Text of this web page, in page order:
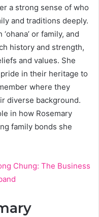
a strong sense of who
and traditions deeply.
or family, and
history and strength,
and values. She
in their heritage to
where they
diverse background.
in how Rosemary
family bonds she
Chung: The Business